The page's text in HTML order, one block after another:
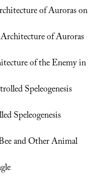
of Auroras on
of Auroras
of the Enemy in
Speleogenesis
Speleogenesis
and Other Animal